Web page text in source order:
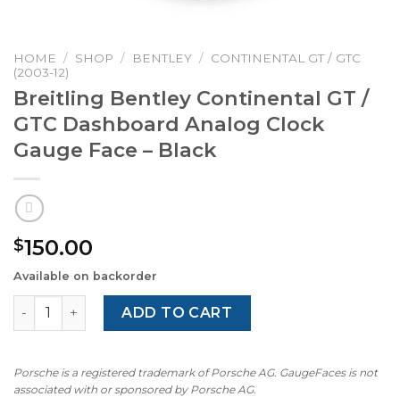
HOME / SHOP / BENTLEY / CONTINENTAL GT / GTC
(2003-12)
Breitling Bentley Continental GT /
GTC Dashboard Analog Clock
Gauge Face – Black
$150.00
Available on backorder
Breitling Bentley Continental GT / GTC Dashboard
ADD TO CART
Porsche is a registered trademark of Porsche AG. GaugeFaces is not
associated with or sponsored by Porsche AG.